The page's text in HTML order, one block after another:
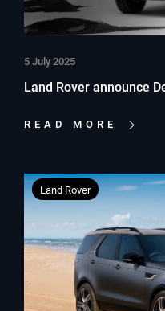
5 July 2025
Land Rover announce
READ MORE
Land Rover